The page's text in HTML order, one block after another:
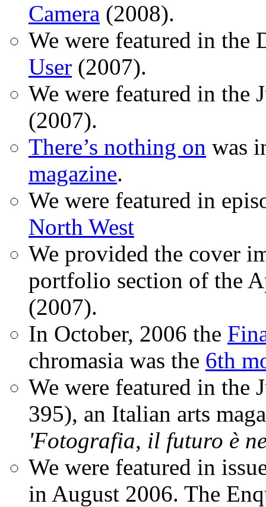
Camera (2008).
We were featured in the
User (2007).
We were featured in the
(2007).
There’s nothing on was
magazine.
We were featured in
North West
We provided the cover
portfolio section of the
(2007).
In October, 2006 the
chromasia was the 6th
We were featured in the
395), an Italian arts
'Fotografia, il futuro è
We were featured in
in August 2006. The